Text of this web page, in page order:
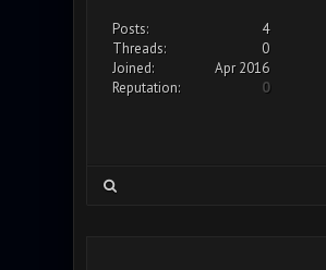
Posts:
4
Threads:
0
Joined:
Apr 2016
Reputation:
0